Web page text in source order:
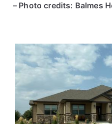
– Photo credits: Balmes